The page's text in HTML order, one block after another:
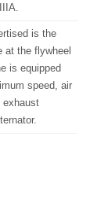
is the
at the flywheel
is equipped
speed, air
exhaust